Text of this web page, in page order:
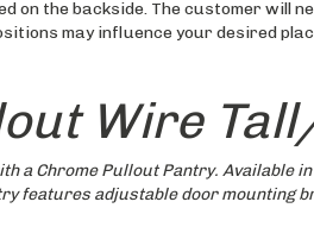
on the backside. The customer
may influence your desired
Wire
a Chrome Pullout Pantry. Available
features adjustable door